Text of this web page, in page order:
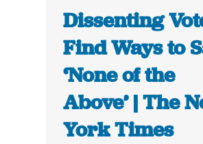
Dissenting
Find Ways to
‘None of the
Above’ | The
York Times